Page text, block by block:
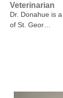
Veterinarian
Dr. Donahue is
of St. Geor…